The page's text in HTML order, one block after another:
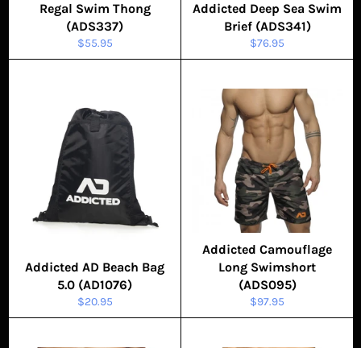
Regal Swim Thong
(ADS337)
Regular
price
$55.95
Addicted Deep Sea Swim
Brief (ADS341)
Regular
price
$76.95
Addicted AD Beach Bag
5.0 (AD1076)
Regular
price
$20.95
Addicted Camouflage
Long Swimshort
(ADS095)
Regular
price
$97.95